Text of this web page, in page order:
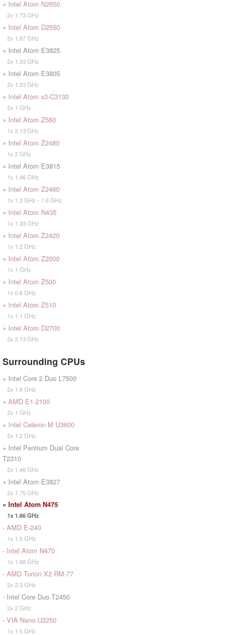
» Intel Atom N2650
2x 1.73 GHz
» Intel Atom D2550
2x 1.87 GHz
» Intel Atom E3825
2x 1.33 GHz
» Intel Atom E3805
2x 1.33 GHz
» Intel Atom x3-C3130
2x 1 GHz
» Intel Atom Z560
1x 2.13 GHz
» Intel Atom Z2480
1x 2 GHz
» Intel Atom E3815
1x 1.46 GHz
» Intel Atom Z2460
1x 1.3 GHz - 1.6 GHz
» Intel Atom N435
1x 1.33 GHz
» Intel Atom Z2420
1x 1.2 GHz
» Intel Atom Z2000
1x 1 GHz
» Intel Atom Z500
1x 0.8 GHz
» Intel Atom Z510
1x 1.1 GHz
» Intel Atom D2700
2x 2.13 GHz
Surrounding CPUs
+ Intel Core 2 Duo L7500
2x 1.6 GHz
+ AMD E1-2100
2x 1 GHz
+ Intel Celeron M U3600
2x 1.2 GHz
+ Intel Pentium Dual Core
T2310
2x 1.46 GHz
+ Intel Atom E3827
2x 1.75 GHz
» Intel Atom N475
1x 1.86 GHz
- AMD E-240
1x 1.5 GHz
- Intel Atom N470
1x 1.86 GHz
- AMD Turion X2 RM-77
2x 2.3 GHz
- Intel Core Duo T2450
2x 2 GHz
- VIA Nano U2250
1x 1.5 GHz